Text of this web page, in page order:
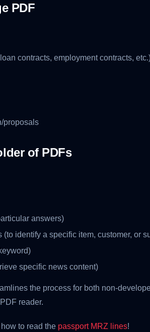
PDF
contracts, employment contracts,
proposals
of PDFs
answers)
(to identify a specific item, customer, or
specific news content)
the process for both non-
reader.
to read the passport MRZ lines!